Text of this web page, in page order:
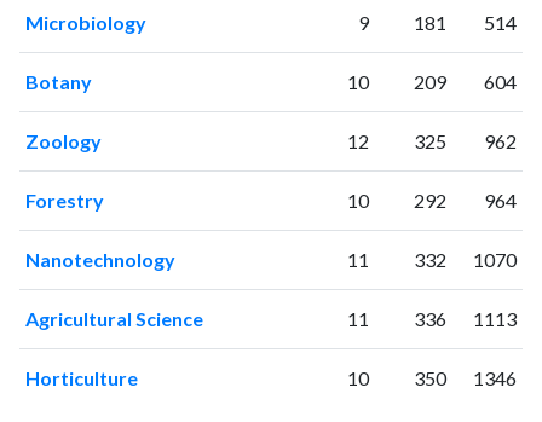
Microbiology 9 181 514
Botany 10 209 604
Zoology 12 325 962
Forestry 10 292 964
Nanotechnology 11 332 1070
Agricultural Science 11 336 1113
Horticulture 10 350 1346